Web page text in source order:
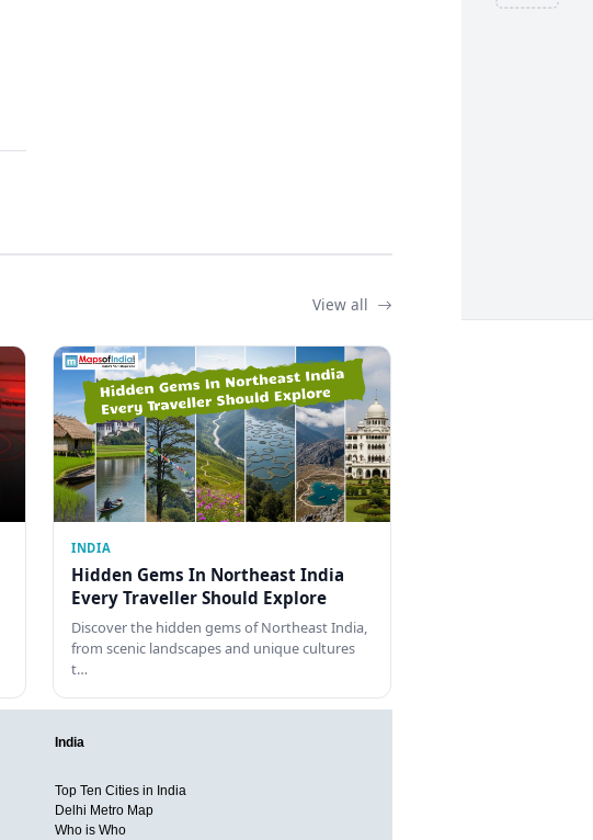
View all
INDIA
Hidden Gems In Northeast India
Every Traveller Should Explore
Discover the hidden gems of Northeast India,
from scenic landscapes and unique cultures
t…
India
Top Ten Cities in India
Delhi Metro Map
Who is Who